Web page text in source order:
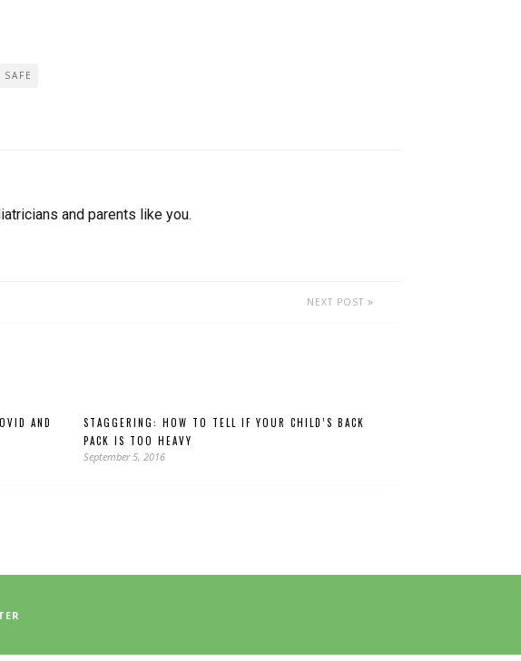
and parents like you.
NEXT POST
AND
STAGGERING: HOW TO TELL IF YOUR CHILD’S BACK
PACK IS TOO HEAVY
September 5, 2016